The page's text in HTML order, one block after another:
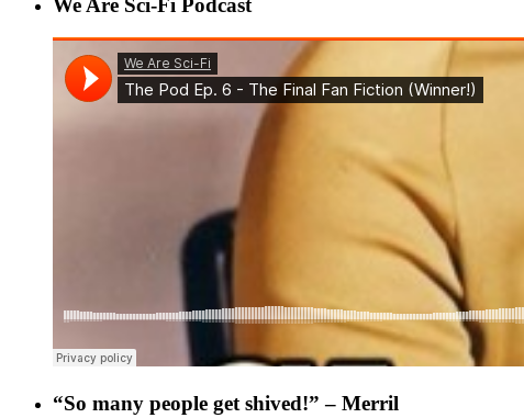
“So many people get shived!” – Merril